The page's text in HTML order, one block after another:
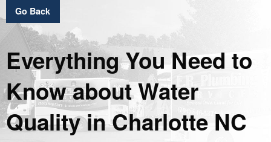
Go Back
Everything You Need to
Know about Water
Quality in Charlotte NC